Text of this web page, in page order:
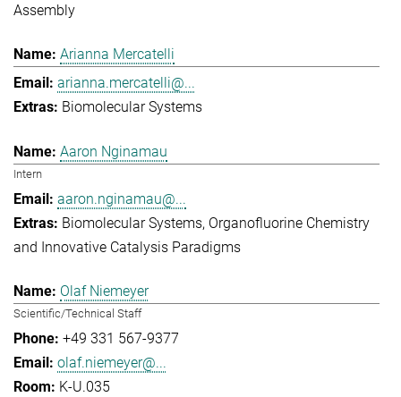
Assembly
Arianna Mercatelli
arianna.mercatelli@...
Biomolecular Systems
Aaron Nginamau
Intern
aaron.nginamau@...
Biomolecular Systems Organofluorine Chemistry
and Innovative Catalysis Paradigms
Olaf Niemeyer
Scientific/Technical Staff
+49 331 567-9377
olaf.niemeyer@...
K-U.035